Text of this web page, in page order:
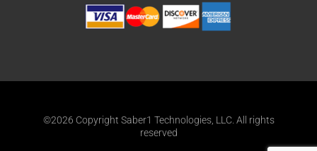
©2026 Copyright Saber1 Technologies, LLC. All rights
reserved